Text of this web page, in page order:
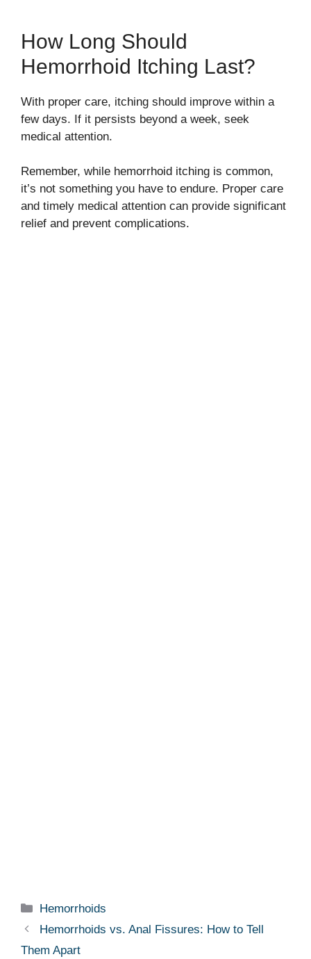
How Long Should
Hemorrhoid Itching Last?
With proper care, itching should improve within a
few days. If it persists beyond a week, seek
medical attention.
Remember, while hemorrhoid itching is common,
it’s not something you have to endure. Proper care
and timely medical attention can provide significant
relief and prevent complications.
Categories
Hemorrhoids
Hemorrhoids vs. Anal Fissures: How to Tell
Them Apart